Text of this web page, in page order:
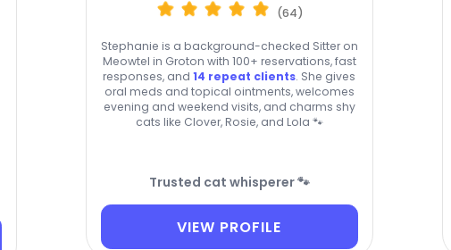
(64)
Stephanie is a background-checked Sitter on
Meowtel in Groton with 100+ reservations, fast
responses, and14 repeat clients. She gives
oral meds and topical ointments, welcomes
evening and weekend visits, and charms shy
cats like Clover, Rosie, and Lola 🐾
Trusted cat whisperer 🐾
VIEW PROFILE